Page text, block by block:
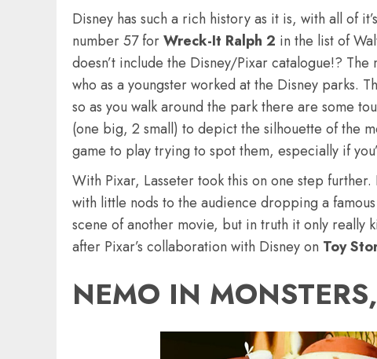
Disney has such a rich history as it is, with all of
number 57 forWreck-It Ralph 2 in the list of
doesn’t include the Disney/Pixar catalogue!? The
who as a youngster worked at the Disney parks.
so as you walk around the park there are some
(one big, 2 small) to depict the silhouette of the
game to play trying to spot them, especially if
With Pixar, Lasseter took this on one step
with little nods to the audience dropping a
scene of another movie, but in truth it only really
after Pixar’s collaboration with Disney on Toy
NEMO IN